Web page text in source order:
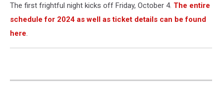
The first frightful night kicks off Friday, October 4. The entire
schedule for 2024 as well as ticket details can be found
here.